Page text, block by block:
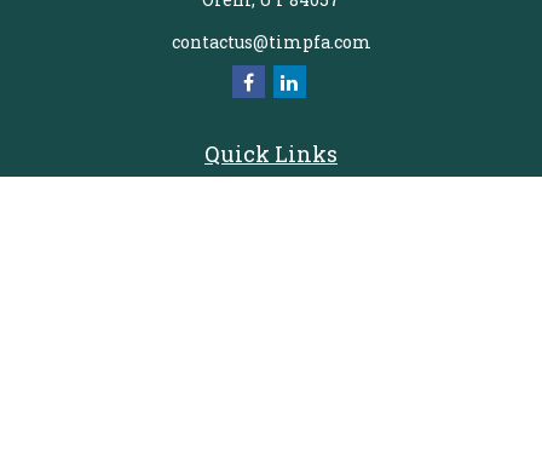
contactus@timpfa.com
Quick Links